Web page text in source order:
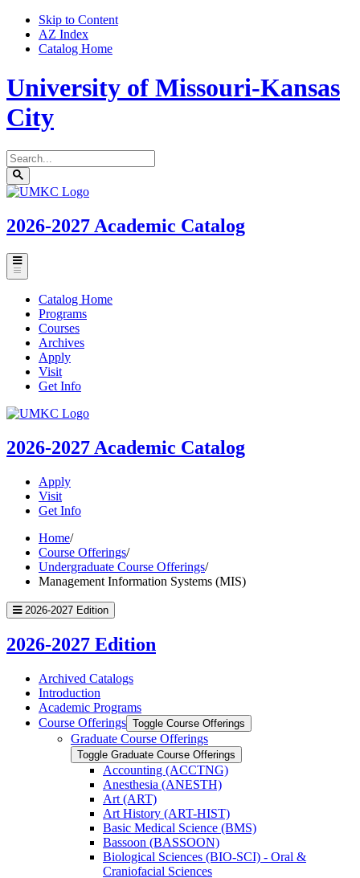
Skip to Content
AZ Index
Catalog Home
University of Missouri-Kansas
City
Search
catalog
Submit
search
UMKC
2026-2027 Academic Catalog
Toggle
menu
Catalog Home
Programs
Courses
Archives
Apply
Visit
Get Info
UMKC
2026-2027 Academic Catalog
Apply
Visit
Get Info
Home/
Course Offerings/
Undergraduate Course Offerings/
Management Information Systems (MIS)
2026-2027 Edition
2026-2027 Edition
Archived Catalogs
Introduction
Academic Programs
Course Offerings Toggle Course Offerings
Graduate Course Offerings
Toggle Graduate Course Offerings
Accounting (ACCTNG)
Anesthesia (ANESTH)
Art (ART)
Art History (ART-​HIST)
Basic Medical Science (BMS)
Bassoon (BASSOON)
Biological Sciences (BIO-​SCI) -​ Oral &​
Craniofacial Sciences